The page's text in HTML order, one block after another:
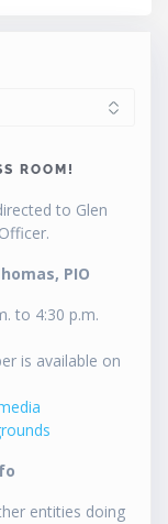
ROOM!
to Glen
PIO
to 4:30 p.m.
is available on
entities doing